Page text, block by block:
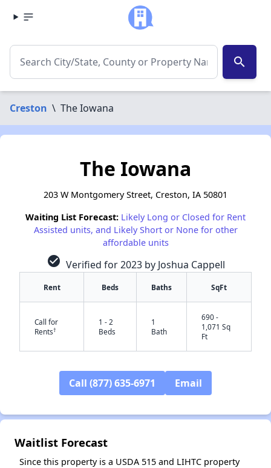
search
Creston \ The Iowana
The Iowana
203 W Montgomery Street, Creston, IA 50801
Waiting List Forecast: Likely Long or Closed for Rent
Assisted units, and Likely Short or None for other
affordable units
check_circle Verified for 2023 by Joshua Cappell
Rent Beds Baths SqFt
Call for
Rents†
1 - 2
Beds
1
Bath
690 -
1,071 Sq
Ft
Call (877) 635-6971 Email
Waitlist Forecast
Since this property is a USDA 515 and LIHTC property